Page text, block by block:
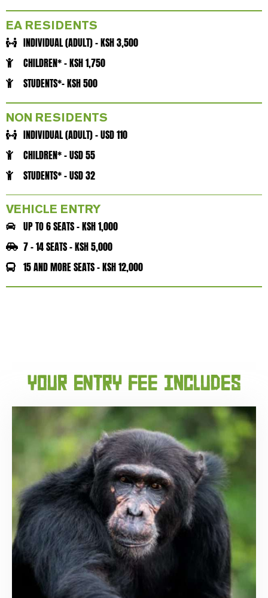
EA RESIDENTS
INDIVIDUAL (ADULT) - KSH 3,500
CHILDREN* - KSH 1,750
STUDENTS*- KSH 500
NON RESIDENTS
INDIVIDUAL (ADULT) - USD 110
CHILDREN* - USD 55
STUDENTS* - USD 32
VEHICLE ENTRY
UP TO 6 SEATS - KSH 1,000
7 - 14 SEATS - KSH 5,000
15 AND MORE SEATS - KSH 12,000
your ENtry fee includes